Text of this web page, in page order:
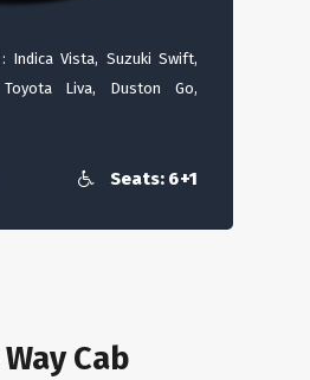
Indica Vista, Suzuki Swift,
Liva, Duston Go,
Seats: 6+1
Cab